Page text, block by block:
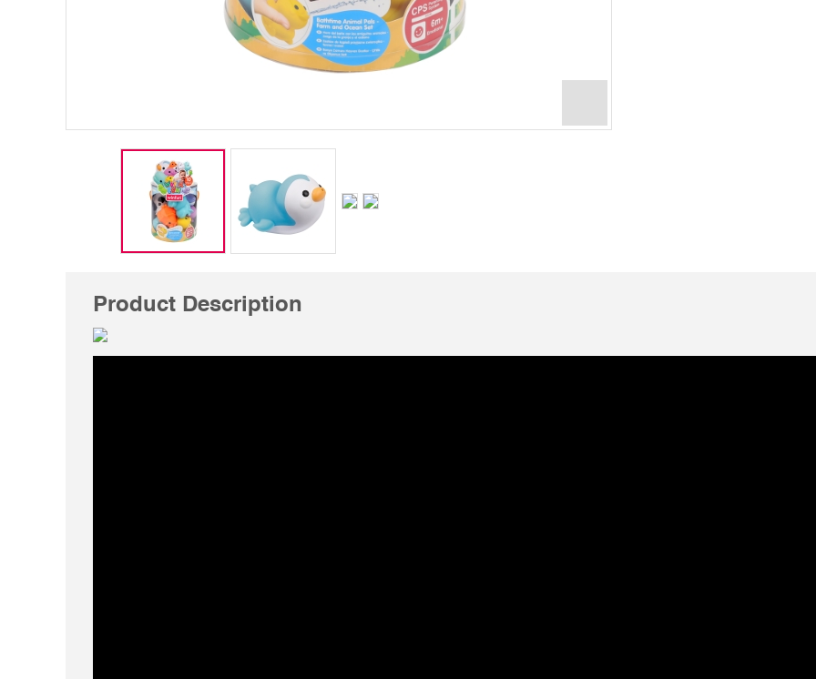
Product Description